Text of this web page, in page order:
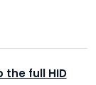
the full HID